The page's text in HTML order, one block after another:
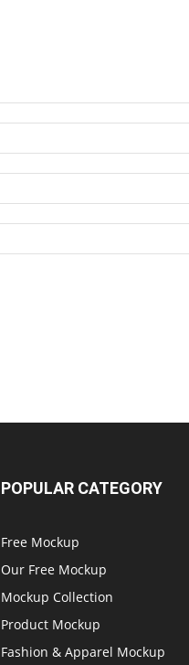
POPULAR CATEGORY
Free Mockup
Our Free Mockup
Mockup Collection
Product Mockup
Fashion & Apparel Mockup